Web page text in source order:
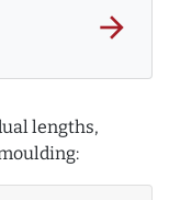
arrow_forward
lengths,